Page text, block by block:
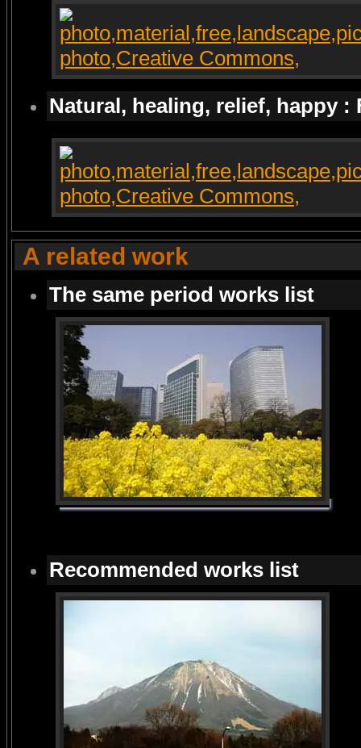
Natural, healing, relief, happy :
A related work
The same period works list
Recommended works list